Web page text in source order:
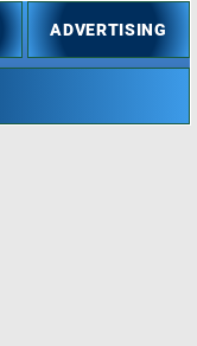
ADVERTISING